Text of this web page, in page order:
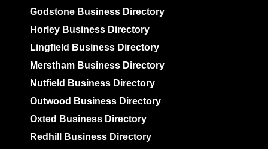
Godstone Business Directory
Horley Business Directory
Lingfield Business Directory
Merstham Business Directory
Nutfield Business Directory
Outwood Business Directory
Oxted Business Directory
Redhill Business Directory